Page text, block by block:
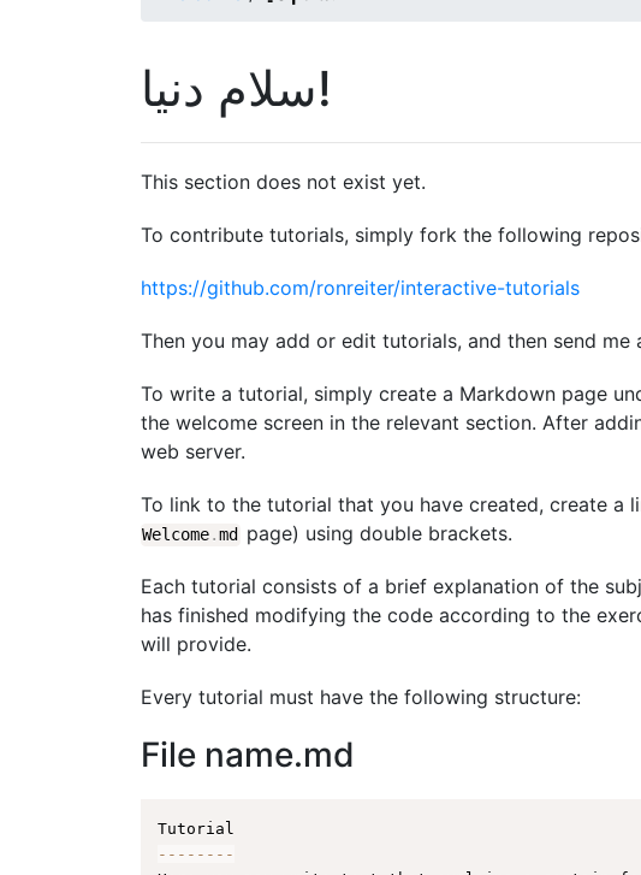
سلام دنیا!
This section does not exist yet.
To contribute tutorials, simply fork the following
https://github.com/ronreiter/interactive-tutorials
Then you may add or edit tutorials, and then send me
To write a tutorial, simply create a Markdown page
the welcome screen in the relevant section. After
web server.
To link to the tutorial that you have created, create
Welcome.md page) using double brackets.
Each tutorial consists of a brief explanation of the
has finished modifying the code according to the
will provide.
Every tutorial must have the following structure:
File name.md
-- -- -- --